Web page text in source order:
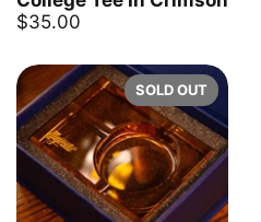
$35.00
SOLD OUT